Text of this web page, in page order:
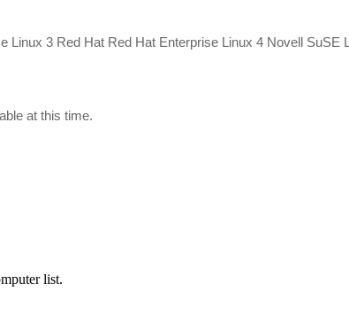
Linux 3 Red Hat Red Hat Enterprise Linux 4 Novell SuSE
at this time.
list.